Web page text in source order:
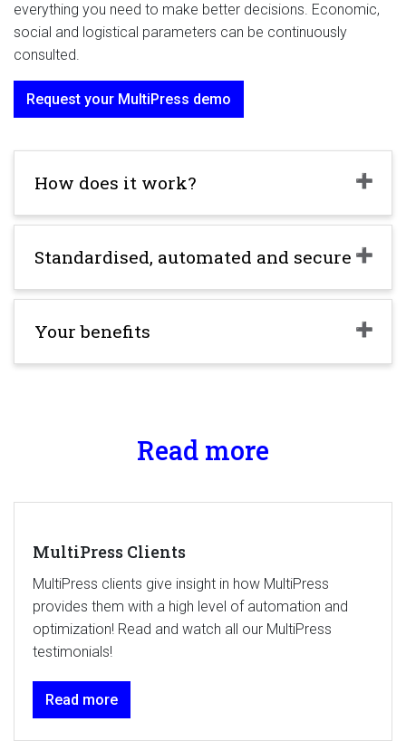
everything you need to make better decisions. Economic,
social and logistical parameters can be continuously
consulted.
Request your MultiPress demo
How does it work?
Standardised, automated and secure
Your benefits
Read more
MultiPress Clients
MultiPress clients give insight in how MultiPress
provides them with a high level of automation and
optimization! Read and watch all our MultiPress
testimonials!
Read more